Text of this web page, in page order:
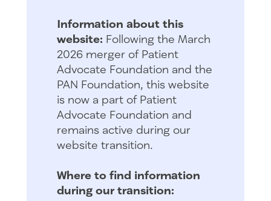
Information about this
website: Following the March
2026 merger of Patient
Advocate Foundation and the
PAN Foundation, this website
is now a part of Patient
Advocate Foundation and
remains active during our
website transition.
Where to find information
during our transition: